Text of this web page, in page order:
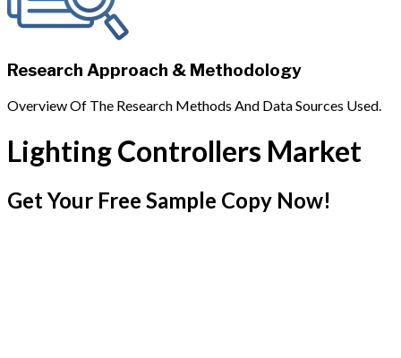
Research Approach & Methodology
Overview Of The Research Methods And Data Sources Used.
Lighting Controllers Market
Get Your Free Sample Copy Now!